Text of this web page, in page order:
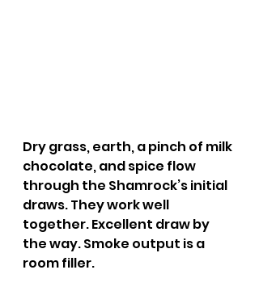
Dry grass, earth, a pinch of milk
chocolate, and spice flow
through the Shamrock’s initial
draws. They work well
together. Excellent draw by
the way. Smoke output is a
room filler.